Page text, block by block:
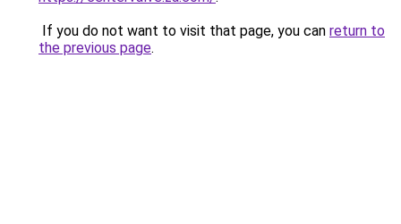
If you do not want to visit that page, you can return to
the previous page.